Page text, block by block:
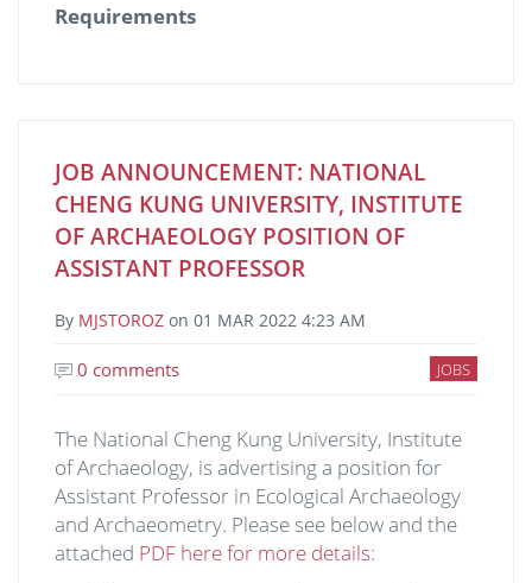
Requirements
JOB ANNOUNCEMENT: NATIONAL
CHENG KUNG UNIVERSITY, INSTITUTE
OF ARCHAEOLOGY POSITION OF
ASSISTANT PROFESSOR
By MJSTOROZ on 01 MAR 2022 4:23 AM
JOBS
0 comments
The National Cheng Kung University, Institute
of Archaeology, is advertising a position for
Assistant Professor in Ecological Archaeology
and Archaeometry. Please see below and the
attached PDF here for more details: